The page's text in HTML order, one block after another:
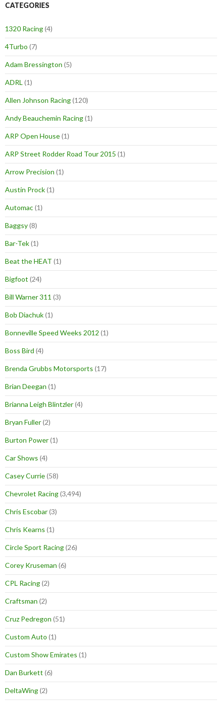
CATEGORIES
1320 Racing(4)
4Turbo (7)
Adam Bressington (5)
ADRL (1)
Allen Johnson Racing(120)
Andy Beauchemin Racing(1)
ARP Open House(1)
ARP Street Rodder Road Tour 2015 (1)
Arrow Precision (1)
Austin Prock(1)
Automac(1)
Baggsy(8)
Bar-Tek(1)
Beat the HEAT (1)
Bigfoot (24)
Bill Warner 311 (3)
Bob Diachuk(1)
Bonneville Speed Weeks 2012 (1)
Boss Bird (4)
Brenda Grubbs Motorsports (17)
Brian Deegan (1)
Brianna Leigh Blintzler(4)
Bryan Fuller(2)
Burton Power(1)
Car Shows (4)
Casey Currie(58)
Chevrolet Racing(3,494)
Chris Escobar(3)
Chris Kearns (1)
Circle Sport Racing(26)
Corey Kruseman (6)
CPL Racing(2)
Craftsman (2)
Cruz Pedregon (51)
Custom Auto (1)
Custom Show Emirates (1)
Dan Burkett (6)
DeltaWing(2)